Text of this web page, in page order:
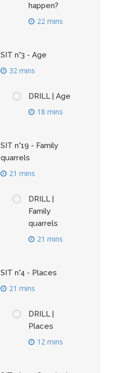
happen?
22 mins
SIT n°3 - Age
32 mins
DRILL | Age
18 mins
SIT n°19 - Family
quarrels
21 mins
DRILL |
Family
quarrels
21 mins
SIT n°4 - Places
21 mins
DRILL |
Places
12 mins